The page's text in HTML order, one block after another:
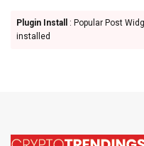
Plugin Install
: Popular Post
installed